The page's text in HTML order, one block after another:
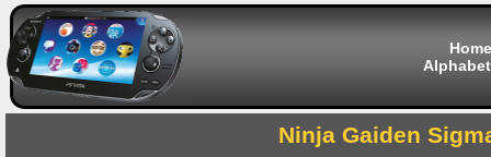
Home
Ninja Gaiden